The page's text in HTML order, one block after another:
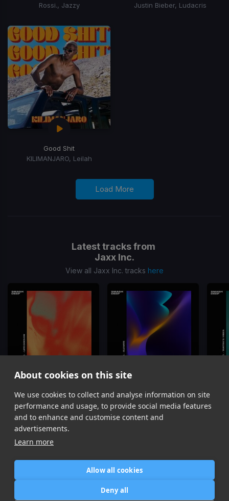
About cookies on this site
We use cookies to collect and analyse information on site
performance and usage, to provide social media features
and to enhance and customise content and
advertisements.
Learn more
Allow all cookies
Deny all
Rossi., Jazzy
Justin Bieber, Ludacris
Good Shit
KILIMANJARO, Leilah
Load More
Latest tracks from
Jaxx Inc.
View all Jaxx Inc. tracks here
LIFE GOES ON
Jaxx Inc.
ELEVATE
Jaxx Inc.
Item
Contact / Support